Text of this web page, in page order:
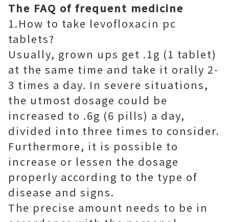
The FAQ of frequent medicine
1.How to take levofloxacin pc
tablets?
Usually, grown ups get .1g (1 tablet)
at the same time and take it orally 2-
3 times a day. In severe situations,
the utmost dosage could be
increased to .6g (6 pills) a day,
divided into three times to consider.
Furthermore, it is possible to
increase or lessen the dosage
properly according to the type of
disease and signs.
The precise amount needs to be in